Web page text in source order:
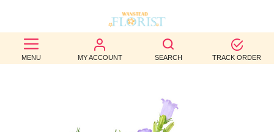
MENU MY ACCOUNT SEARCH TRACK ORDER
BEST
SELLERS
OCCASION